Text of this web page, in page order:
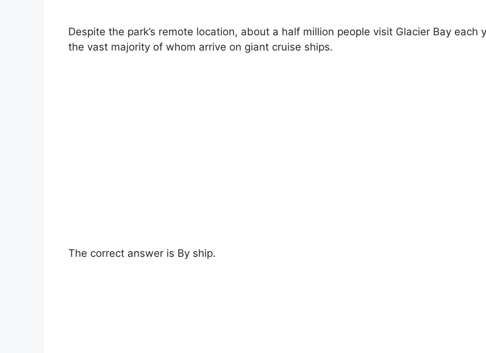
Despite the park’s remote location, about a half million people visit Glacier Bay each
the vast majority of whom arrive on giant cruise ships.
The correct answer is By ship.